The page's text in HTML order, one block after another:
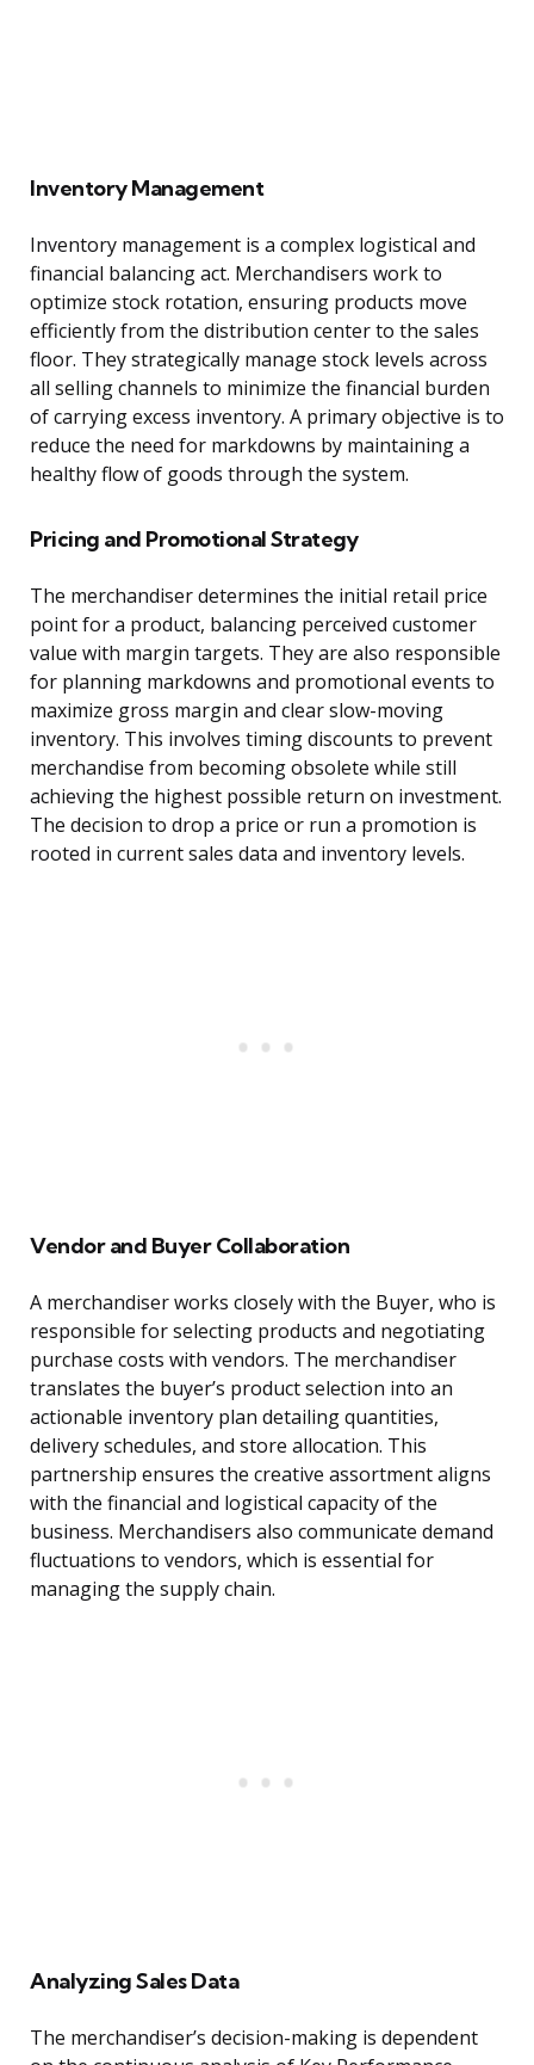
Inventory Management
Inventory management is a complex logistical and
financial balancing act. Merchandisers work to
optimize stock rotation, ensuring products move
efficiently from the distribution center to the sales
floor. They strategically manage stock levels across
all selling channels to minimize the financial burden
of carrying excess inventory. A primary objective is to
reduce the need for markdowns by maintaining a
healthy flow of goods through the system.
Pricing and Promotional Strategy
The merchandiser determines the initial retail price
point for a product, balancing perceived customer
value with margin targets. They are also responsible
for planning markdowns and promotional events to
maximize gross margin and clear slow-moving
inventory. This involves timing discounts to prevent
merchandise from becoming obsolete while still
achieving the highest possible return on investment.
The decision to drop a price or run a promotion is
rooted in current sales data and inventory levels.
Vendor and Buyer Collaboration
A merchandiser works closely with the Buyer, who is
responsible for selecting products and negotiating
purchase costs with vendors. The merchandiser
translates the buyer’s product selection into an
actionable inventory plan detailing quantities,
delivery schedules, and store allocation. This
partnership ensures the creative assortment aligns
with the financial and logistical capacity of the
business. Merchandisers also communicate demand
fluctuations to vendors, which is essential for
managing the supply chain.
Analyzing Sales Data
The merchandiser’s decision-making is dependent